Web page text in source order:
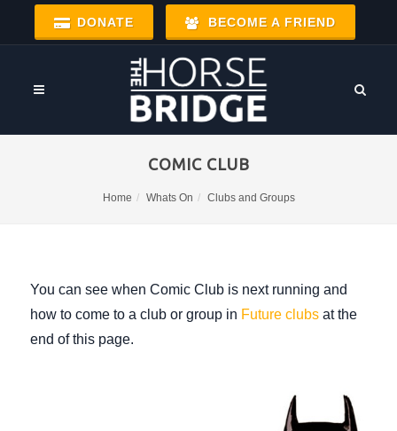
DONATE BECOME A FRIEND
COMIC CLUB
Home Whats On Clubs and Groups
You can see when Comic Club is next running and
how to come to a club or group in Future clubs at the
end of this page.